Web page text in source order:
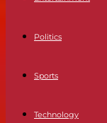
Politics
Sports
Technology